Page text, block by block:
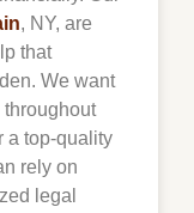
, NY, are
that
We want
throughout
a top-quality
rely on
legal